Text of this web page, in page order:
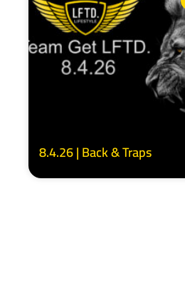
8.4.26 | Back & Traps